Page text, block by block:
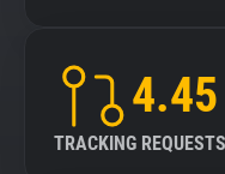
4.45
TRACKING